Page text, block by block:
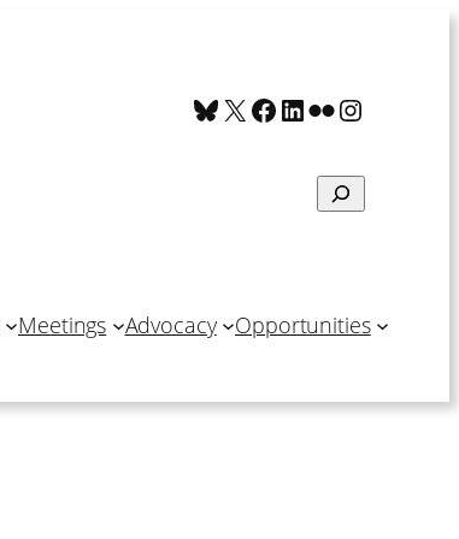
Bluesky
X Facebook
LinkedIn
Flickr
Search
Meetings Advocacy Opportunities